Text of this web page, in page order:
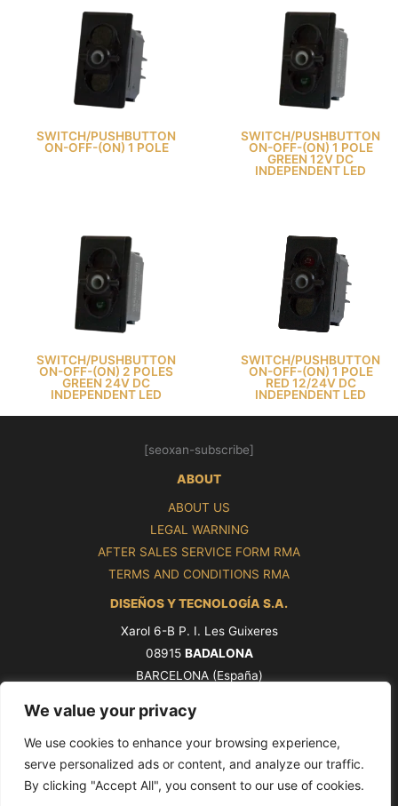
We value your privacy
We use cookies to enhance your browsing experience,
serve personalized ads or content, and analyze our traffic.
By clicking "Accept All", you consent to our use of cookies.
SWITCH/PUSHBUTTON
ON-OFF-(ON) 1 POLE
SWITCH/PUSHBUTTON
ON-OFF-(ON) 1 POLE
GREEN 12V DC
INDEPENDENT LED
SWITCH/PUSHBUTTON
ON-OFF-(ON) 2 POLES
GREEN 24V DC
INDEPENDENT LED
SWITCH/PUSHBUTTON
ON-OFF-(ON) 1 POLE
RED 12/24V DC
INDEPENDENT LED
[seoxan-subscribe]
ABOUT
ABOUT US
LEGAL WARNING
AFTER SALES SERVICE FORM RMA
TERMS AND CONDITIONS RMA
DISEÑOS Y TECNOLOGÍA S.A.
Xarol 6-B P. I. Les Guixeres
08915 BADALONA
BARCELONA (España)
ventas@pros.es
Copyright © 2026 PROS by Ditel [seoxan-visitas]